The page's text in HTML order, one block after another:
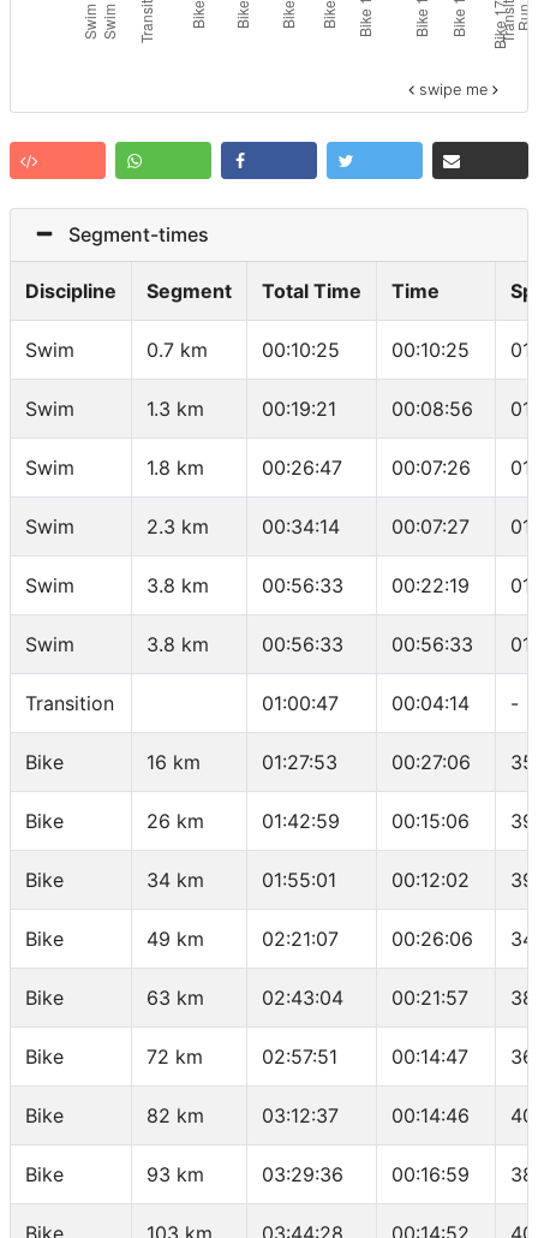
swipe me
Segment-times
Discipline Segment Total Time Time
Swim 0.7 km 00:10:25 00:10:25
Swim 1.3 km 00:19:21 00:08:56
Swim 1.8 km 00:26:47 00:07:26
Swim 2.3 km 00:34:14 00:07:27
Swim 3.8 km 00:56:33 00:22:19
Swim 3.8 km 00:56:33 00:56:33
Transition 01:00:47 00:04:14 -
Bike 16 km 01:27:53 00:27:06
Bike 26 km 01:42:59 00:15:06
Bike 34 km 01:55:01 00:12:02
Bike 49 km 02:21:07 00:26:06
Bike 63 km 02:43:04 00:21:57
Bike 72 km 02:57:51 00:14:47
Bike 82 km 03:12:37 00:14:46
Bike 93 km 03:29:36 00:16:59